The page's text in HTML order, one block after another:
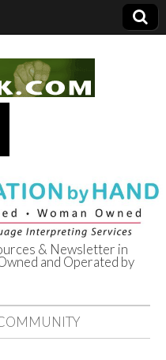
of
& Newsletter in
and Operated by